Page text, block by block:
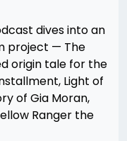
dives into an
project — The
origin tale for the
Light of
of Gia Moran,
Ranger the